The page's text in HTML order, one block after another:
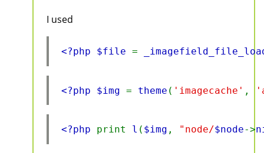
I used
<?php $file =
<?php $img = theme ( 'imagecache' ,
<?php print l ( $img , "node/$node->